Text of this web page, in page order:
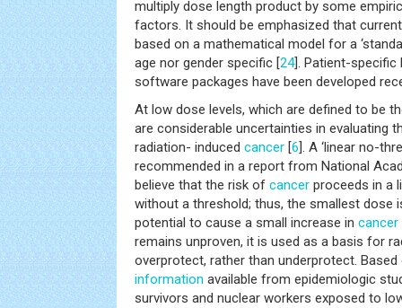
multiply dose length product by some
factors. It should be emphasized that
based on a mathematical model for a
age nor gender specific [24]. Patient-
software packages have been developed
At low dose levels, which are defined to be
are considerable uncertainties in evaluating
radiation- induced cancer [6]. A ‘linear no-
recommended in a report from National
believe that the risk of cancer proceeds in a
without a threshold; thus, the smallest dose
potential to cause a small increase in cancer
remains unproven, it is used as a basis for
overprotect, rather than underprotect.
information available from epidemiologic
survivors and nuclear workers exposed to